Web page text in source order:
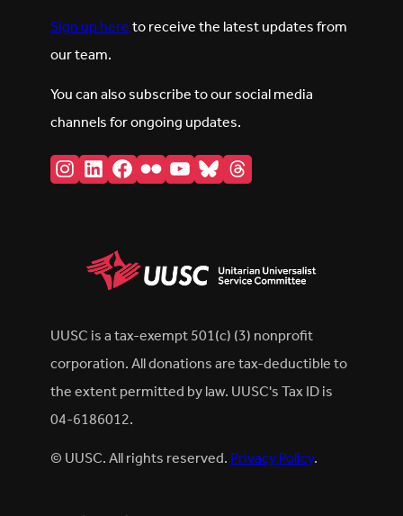
Sign up hereto receive the latest updates from
our team.
You can also subscribe to our social media
channels for ongoing updates.
Instagram
LinkedIn
Facebook
FlickrYouTube
BlueskyThreads
UUSC is a tax-exempt 501(c) (3) nonprofit
corporation. All donations are tax-deductible to
the extent permitted by law. UUSC's Tax ID is
04-6186012.
© UUSC. All rights reserved.Privacy Policy.